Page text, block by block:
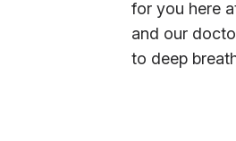
for you here
and our
to deep